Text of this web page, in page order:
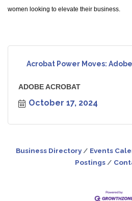
women looking to elevate their business.
Acrobat Power Moves:
ADOBE ACROBAT
October 17, 2024
Business Directory Events
Postings